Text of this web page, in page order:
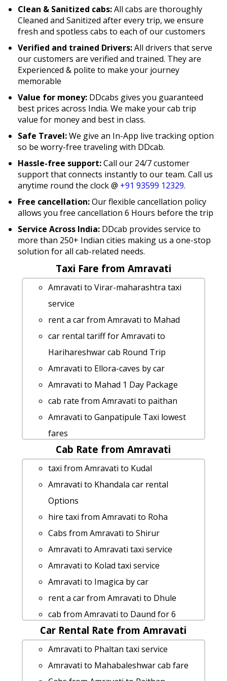
Clean & Sanitized cabs:All cabs are thoroughly
Cleaned and Sanitized after every trip, we ensure
fresh and spotless cabs to each of our customers
Verified and trained Drivers:All drivers that serve
our customers are verified and trained. They are
Experienced & polite to make your journey
memorable
Value for money: DDcabs gives you guaranteed
best prices across India. We make your cab trip
value for money and best in class.
Safe Travel:We give an In-App live tracking option
so be worry-free traveling with DDcab.
Hassle-free support:Call our 24/7 customer
support that connects instantly to our team. Call us
anytime round the clock @ +91 93599 12329.
Free cancellation:Our flexible cancellation policy
allows you free cancellation 6 Hours before the trip
Service Across India: DDcab provides service to
more than 250+ Indian cities making us a one-stop
solution for all cab-related needs.
Taxi Fare from Amravati
Amravati to Virar-maharashtra taxi
service
rent a car from Amravati to Mahad
car rental tariff for Amravati to
Harihareshwar cab Round Trip
Amravati to Ellora-caves by car
Amravati to Mahad 1 Day Package
cab rate from Amravati to paithan
Amravati to Ganpatipule Taxi lowest
fares
cab from Amravati to Kudal for 6
people
Rental cars from Amravati to Sinnar
Amravati to Maval taxi
Amravati to Kankavli Taxi Booking
cab rate from Amravati to pratapgad
Amravati to Surat 1 Day Package
Amravati to Kasara-ghat cab fare
Amravati to Nasik cab cab rental rate
Amravati to Kaas-pathar taxi service
rent a car from Amravati to
Aurangabad
Amravati to Mangaon cab cab rental
rate
Amravati to Shirdi taxi Rental Fare
Cab Rate from Amravati
taxi from Amravati to Kudal
Amravati to Khandala car rental
Options
hire taxi from Amravati to Roha
Cabs from Amravati to Shirur
Amravati to Amravati taxi service
Amravati to Kolad taxi service
Amravati to Imagica by car
rent a car from Amravati to Dhule
cab from Amravati to Daund for 6
people
car rental tariff for Amravati to
Matheran cab Round Trip
Car Rental Rate from Amravati
Amravati to Phaltan taxi service
Amravati to Mahabaleshwar cab fare